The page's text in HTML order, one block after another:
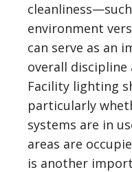
environment
can serve as an
overall
Facility lighting
particularly
systems are in
areas are
is another